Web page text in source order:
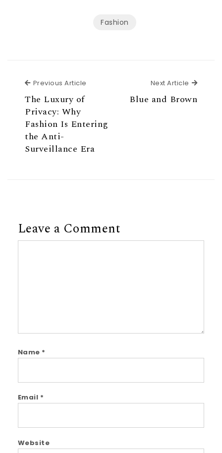
Fashion
Previous Article
The Luxury of
Privacy: Why
Fashion Is Entering
the Anti-
Surveillance Era
Next Article Next
Blue and Brown
Leave a Comment
Name *
Email *
Website